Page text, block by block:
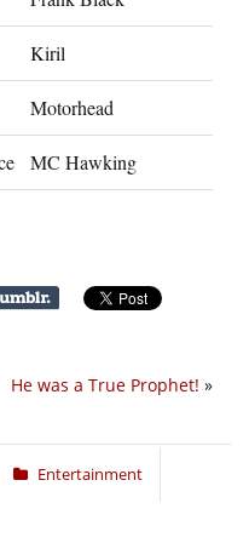
Kiril
Motorhead
MC Hawking
He was a True Prophet! »
Entertainment